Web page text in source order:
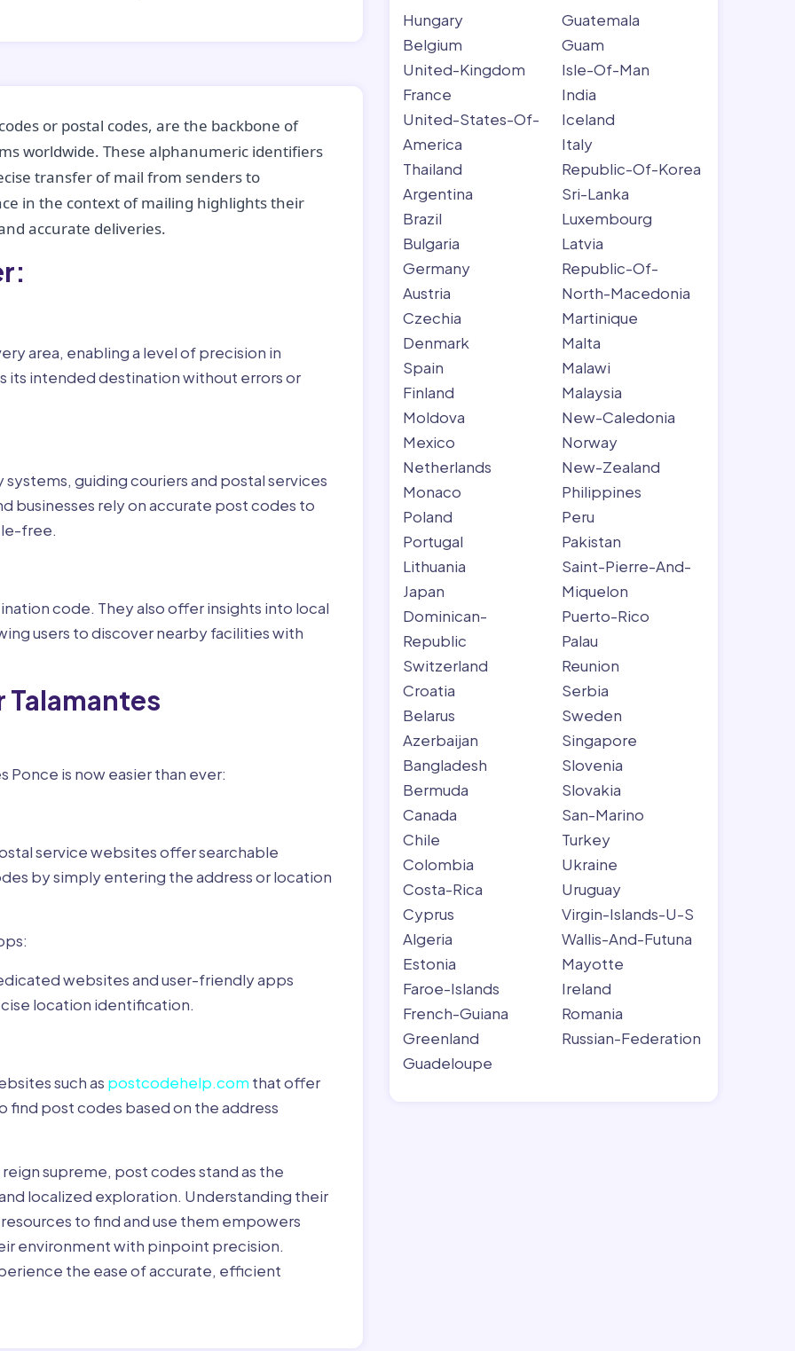
or postal codes, are the backbone of
worldwide. These alphanumeric identifiers
transfer of mail from senders to
in the context of mailing highlights their
accurate deliveries.
area, enabling a level of precision in
its intended destination without errors or
guiding couriers and postal services
businesses rely on accurate post codes to
free.
code. They also offer insights into local
users to discover nearby facilities with
Talamantes
is now easier than ever:
service websites offer searchable
by simply entering the address or location
websites and user-friendly apps
location identification.
such as postcodehelp.com that offer
find post codes based on the address
supreme, post codes stand as the
localized exploration. Understanding their
to find and use them empowers
environment with pinpoint precision.
the ease of accurate, efficient
Hungary
Belgium
United-Kingdom
France
United-States-Of-
America
Thailand
Argentina
Brazil
Bulgaria
Germany
Austria
Czechia
Denmark
Spain
Finland
Moldova
Mexico
Netherlands
Monaco
Poland
Portugal
Lithuania
Japan
Dominican-
Republic
Switzerland
Croatia
Belarus
Azerbaijan
Bangladesh
Bermuda
Canada
Chile
Colombia
Costa-Rica
Cyprus
Algeria
Estonia
Faroe-Islands
French-Guiana
Greenland
Guadeloupe
Guatemala
Guam
Isle-Of-Man
India
Iceland
Italy
Republic-Of-Korea
Sri-Lanka
Luxembourg
Latvia
Republic-Of-
North-Macedonia
Martinique
Malta
Malawi
Malaysia
New-Caledonia
Norway
New-Zealand
Philippines
Peru
Pakistan
Saint-Pierre-And-
Miquelon
Puerto-Rico
Palau
Reunion
Serbia
Sweden
Singapore
Slovenia
Slovakia
San-Marino
Turkey
Ukraine
Uruguay
Virgin-Islands-U-S
Wallis-And-Futuna
Mayotte
Ireland
Romania
Russian-Federation